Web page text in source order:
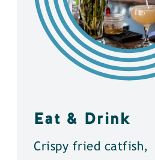
Eat & Drink
Crispy fried catfish,